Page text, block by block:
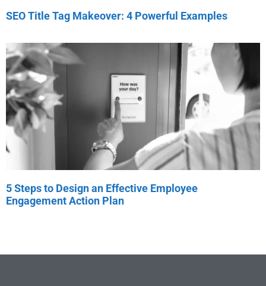
SEO Title Tag Makeover: 4 Powerful Examples
5 Steps to Design an Effective Employee
Engagement Action Plan